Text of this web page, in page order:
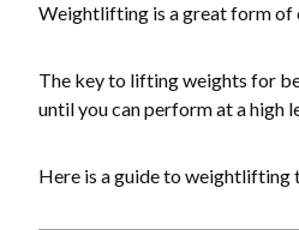
Weightlifting is a great form of
The key to lifting weights for
until you can perform at a high
Here is a guide to weightlifting